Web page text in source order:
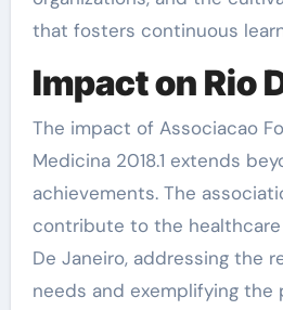
that fosters continuous
Impact on Rio
The impact of Associacao
Medicina 2018.1 extends
achievements. The
contribute to the
De Janeiro, addressing the
needs and exemplifying the